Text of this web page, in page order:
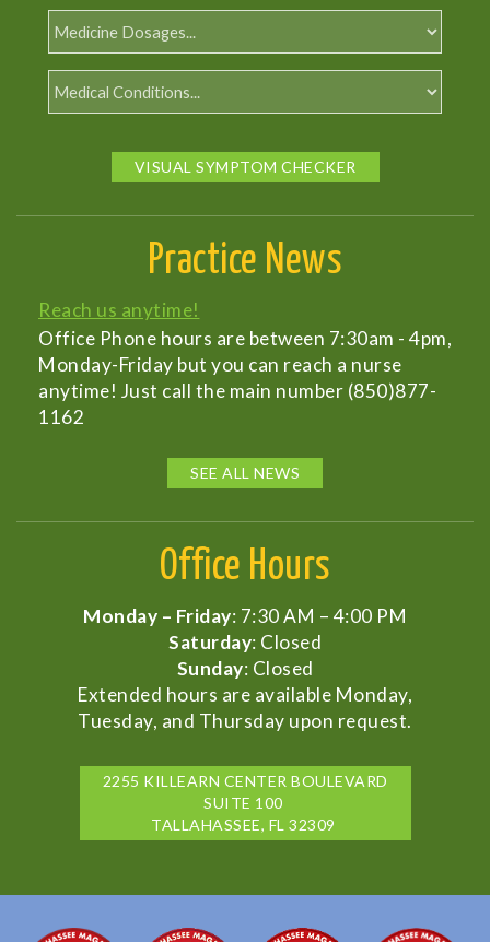
VISUAL SYMPTOM CHECKER
Practice News
Reach us anytime!
Office Phone hours are between 7:30am - 4pm,
Monday-Friday but you can reach a nurse
anytime! Just call the main number (850)877-
1162
SEE ALL NEWS
Office Hours
Monday – Friday: 7:30 AM – 4:00 PM
Saturday: Closed
Sunday: Closed
Extended hours are available Monday,
Tuesday, and Thursday upon request.
2255 KILLEARN CENTER BOULEVARD
SUITE 100
TALLAHASSEE, FL 32309